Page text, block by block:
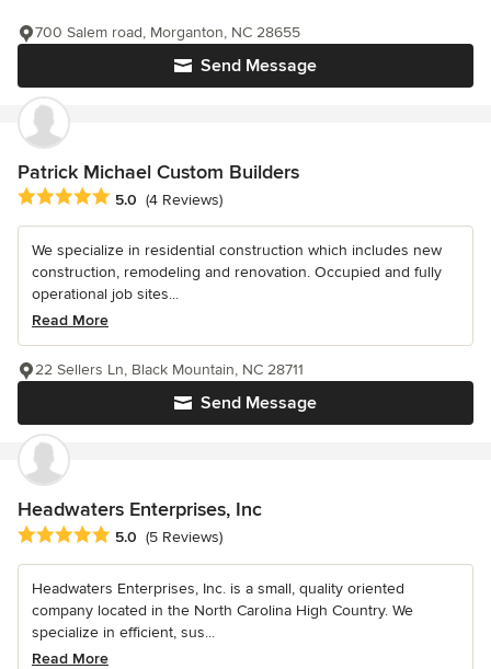
Send Message
700 Salem road, Morganton, NC 28655
Patrick Michael Custom Builders
Average rating: 5 out of 5 stars
5.0 (4 Reviews)
We specialize in residential construction which includes new
construction, remodeling and renovation. Occupied and fully
operational job sites...
Read More
Send Message
22 Sellers Ln, Black Mountain, NC 28711
Headwaters Enterprises, Inc
Average rating: 5 out of 5 stars
5.0 (5 Reviews)
Headwaters Enterprises, Inc. is a small, quality oriented
company located in the North Carolina High Country. We
specialize in efficient, sus...
Read More